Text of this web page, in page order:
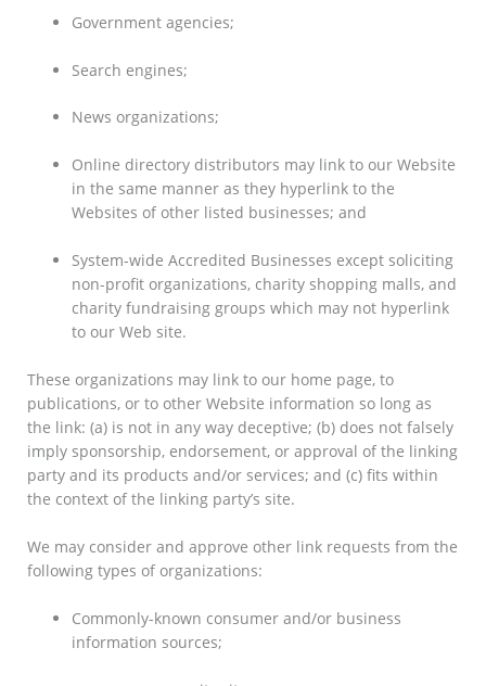
Government agencies;
Search engines;
News organizations;
Online directory distributors may link to our Website
in the same manner as they hyperlink to the
Websites of other listed businesses; and
System-wide Accredited Businesses except soliciting
non-profit organizations, charity shopping malls, and
charity fundraising groups which may not hyperlink
to our Web site.
These organizations may link to our home page, to
publications, or to other Website information so long as
the link: (a) is not in any way deceptive; (b) does not falsely
imply sponsorship, endorsement, or approval of the linking
party and its products and/or services; and (c) fits within
the context of the linking party’s site.
We may consider and approve other link requests from the
following types of organizations:
Commonly-known consumer and/or business
information sources;